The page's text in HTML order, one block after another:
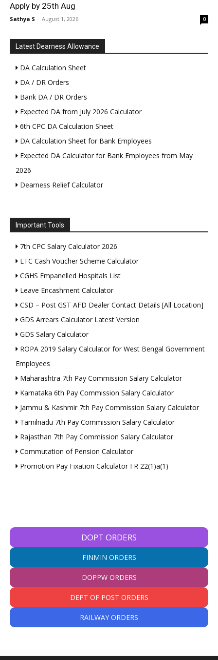
Apply by 25th Aug
Sathya S - August 1, 2026 0
Latest Dearness Allowance
DA Calculation Sheet
DA / DR Orders
Bank DA / DR Orders
Expected DA from July 2026 Calculator
6th CPC DA Calculation Sheet
DA Calculation Sheet for Bank Employees
Expected DA Calculator for Bank Employees from May
2026
Dearness Relief Calculator
Important Tools
7th CPC Salary Calculator 2026
LTC Cash Voucher Scheme Calculator
CGHS Empanelled Hospitals List
Leave Encashment Calculator
CSD – Post GST AFD Dealer Contact Details [All Location]
GDS Arrears Calculator Latest Version
GDS Salary Calculator
ROPA 2019 Salary Calculator for West Bengal Government
Employees
Maharashtra 7th Pay Commission Salary Calculator
Karnataka 6th Pay Commission Salary Calculator
Jammu & Kashmir 7th Pay Commission Salary Calculator
Tamilnadu 7th Pay Commission Salary Calculator
Rajasthan 7th Pay Commission Salary Calculator
Commutation of Pension Calculator
Promotion Pay Fixation Calculator FR 22(1)a(1)
DOPT ORDERS
FINMIN ORDERS
DOPPW ORDERS
DEPT OF POST ORDERS
RAILWAY ORDERS